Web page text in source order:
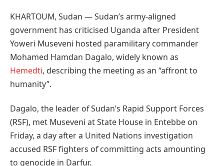
KHARTOUM, Sudan — Sudan’s army-aligned
government has criticised Uganda after President
Yoweri Museveni hosted paramilitary commander
Mohamed Hamdan Dagalo, widely known as
Hemedti, describing the meeting as an “affront to
humanity”.
Dagalo, the leader of Sudan’s Rapid Support Forces
(RSF), met Museveni at State House in Entebbe on
Friday, a day after a United Nations investigation
accused RSF fighters of committing acts amounting
to genocide in Darfur.